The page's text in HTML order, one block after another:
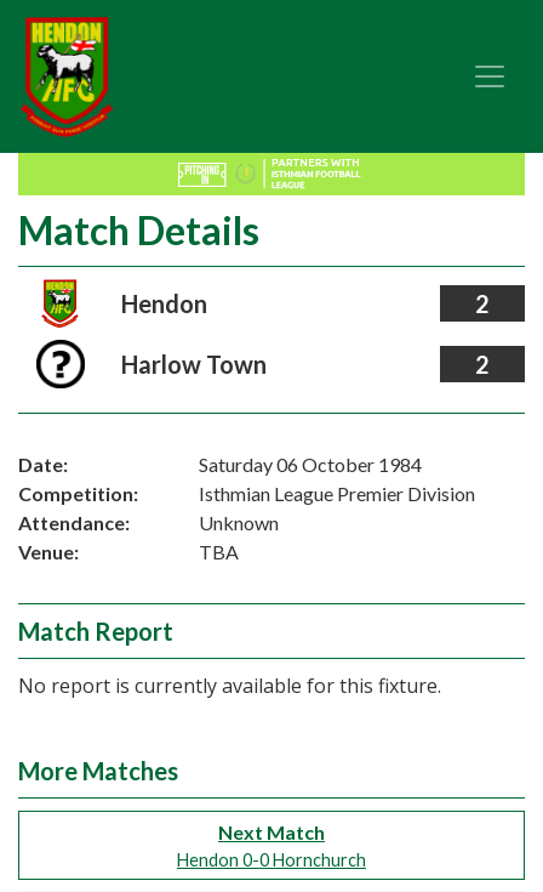
Match Details
Hendon 2
Harlow Town 2
Date:
Saturday 06 October 1984
Competition:
Isthmian League Premier Division
Attendance:
Unknown
Venue:
TBA
Match Report
No report is currently available for this fixture.
More Matches
Next Match
Hendon 0-0 Hornchurch